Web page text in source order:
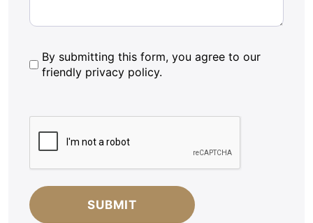
By
submitting
friendly
privacy
By submitting this form, you agree to our
friendly privacy policy.